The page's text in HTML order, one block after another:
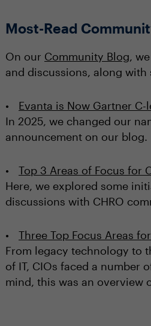
Most-Read
On our Community Blog,
and discussions, along
Evanta is Now Gartner
In 2025, we changed our
announcement on our blog.
Top 3 Areas of Focus for
Here, we explored some
discussions with CHRO
Three Top Focus Areas
From legacy technology to
of IT, CIOs faced a number
mind, this was an overview